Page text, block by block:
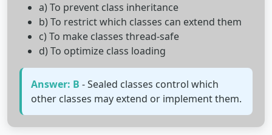
a) To prevent class inheritance
b) To restrict which classes can extend them
c) To make classes thread-safe
d) To optimize class loading
Answer: B - Sealed classes control which
other classes may extend or implement them.